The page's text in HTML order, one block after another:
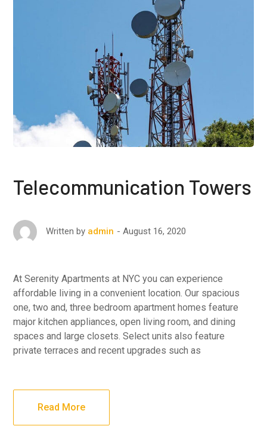
Telecommunication Towers
Written by admin August 16, 2020
At Serenity Apartments at NYC you can experience
affordable living in a convenient location. Our spacious
one, two and, three bedroom apartment homes feature
major kitchen appliances, open living room, and dining
spaces and large closets. Select units also feature
private terraces and recent upgrades such as
Read More